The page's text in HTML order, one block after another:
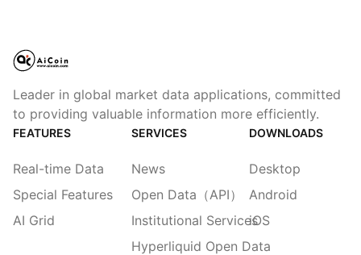
Leader in global market data applications, committed
to providing valuable information more efficiently.
FEATURES
Real-time Data
Special Features
AI Grid
SERVICES
News
Open Data（API）
Institutional Services
Hyperliquid Open Data
DOWNLOADS
Desktop
Android
iOS